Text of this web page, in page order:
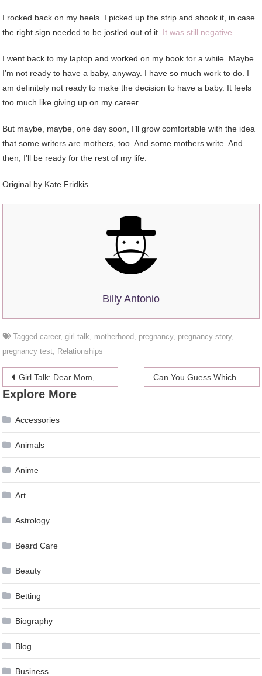
I rocked back on my heels. I picked up the strip and shook it, in case
the right sign needed to be jostled out of it. It was still negative
I went back to my laptop and worked on my book for a while. Maybe
I’m not ready to have a baby, anyway. I have so much work to do. I
am definitely not ready to make the decision to have a baby. It feels
too much like giving up on my career.
But maybe, maybe, one day soon, I’ll grow comfortable with the idea
that some writers are mothers, too. And some mothers write. And
then, I’ll be ready for the rest of my life.
Original by Kate Fridkis
Billy Antonio
Taggedcareer,girl talk motherhood pregnancy, pregnancy story,
pregnancy test
Relationships
Post
navigation
Girl Talk: Dear Mom, You Were Right About Everything (Almost)
Explore More
Accessories
Animals
Anime
Art
Astrology
Beard Care
Beauty
Betting
Biography
Blog
Business